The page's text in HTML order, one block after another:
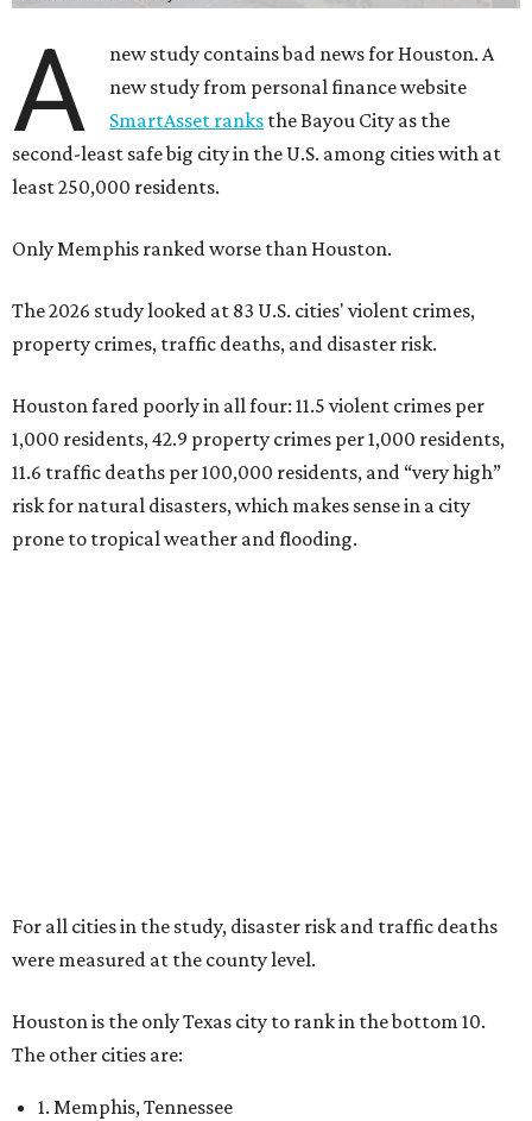
A
new study contains bad news for Houston. A
new study from personal finance website
SmartAsset ranks the Bayou City as the
second-least safe big city in the U.S. among cities with at
least 250,000 residents.
Only Memphis ranked worse than Houston.
The 2026 study looked at 83 U.S. cities' violent crimes,
property crimes, traffic deaths, and disaster risk.
Houston fared poorly in all four: 11.5 violent crimes per
1,000 residents, 42.9 property crimes per 1,000 residents,
11.6 traffic deaths per 100,000 residents, and “very high”
risk for natural disasters, which makes sense in a city
prone to tropical weather and flooding.
For all cities in the study, disaster risk and traffic deaths
were measured at the county level.
Houston is the only Texas city to rank in the bottom 10.
The other cities are:
1. Memphis, Tennessee